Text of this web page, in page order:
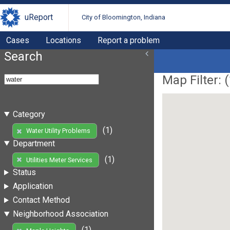
uReport City of Bloomington, Indiana
Cases Locations Report a problem
Search
Category
Water Utility Problems
(1)
Department
Utilities Meter Services
(1)
Status
Application
Contact Method
Neighborhood Association
Map Filter: (